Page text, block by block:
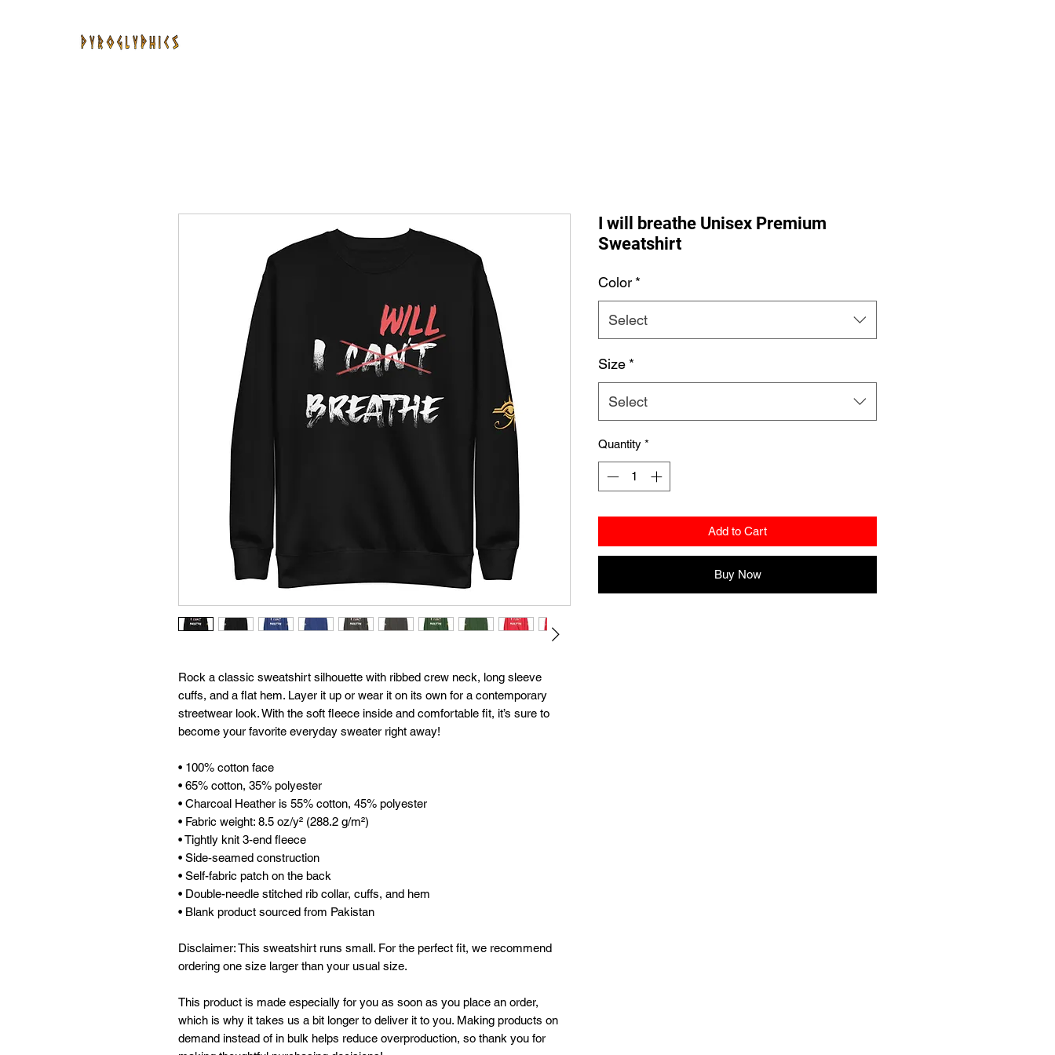
Rock a classic sweatshirt silhouette with ribbed crew neck, long sleeve
cuffs, and a flat hem. Layer it up or wear it on its own for a contemporary
streetwear look. With the soft fleece inside and comfortable fit, it’s sure to
become your favorite everyday sweater right away!
• 100% cotton face
• 65% cotton, 35% polyester
• Charcoal Heather is 55% cotton, 45% polyester
• Fabric weight: 8.5 oz/y² (288.2 g/m²)
• Tightly knit 3-end fleece
• Side-seamed construction
• Self-fabric patch on the back
• Double-needle stitched rib collar, cuffs, and hem
• Blank product sourced from Pakistan
Disclaimer: This sweatshirt runs small. For the perfect fit, we recommend
ordering one size larger than your usual size.
This product is made especially for you as soon as you place an order,
which is why it takes us a bit longer to deliver it to you. Making products on
demand instead of in bulk helps reduce overproduction, so thank you for
I will breathe Unisex Premium
Sweatshirt
Color *
Select
Size *
Select
Quantity *
Add to Cart
Buy Now